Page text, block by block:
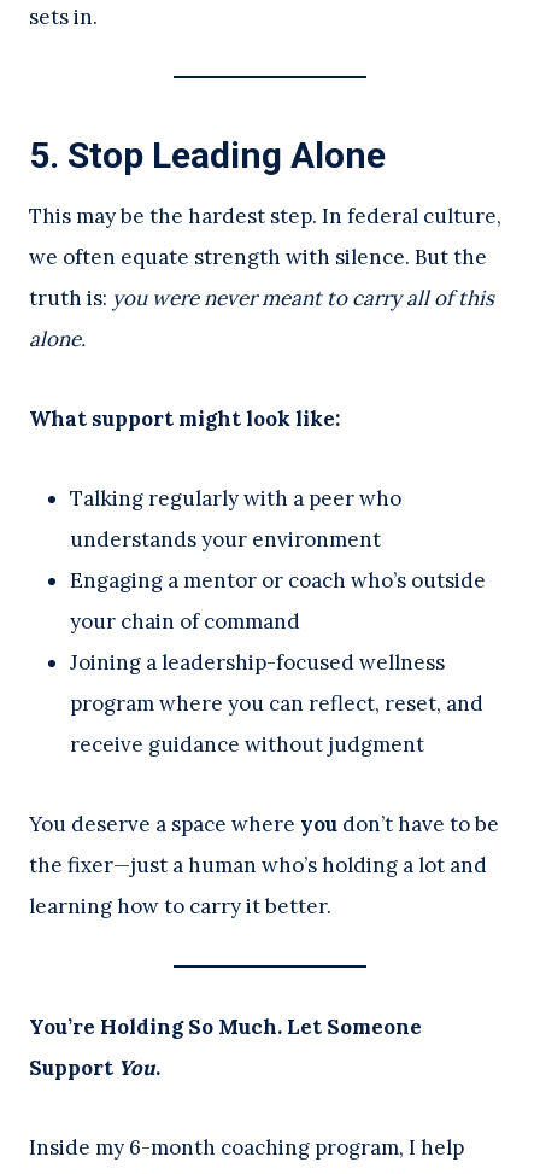
sets in.
5. Stop Leading Alone
This may be the hardest step. In federal culture,
we often equate strength with silence. But the
truth is: you were never meant to carry all of this
alone.
What support might look like:
Talking regularly with a peer who
understands your environment
Engaging a mentor or coach who’s outside
your chain of command
Joining a leadership-focused wellness
program where you can reflect, reset, and
receive guidance without judgment
You deserve a space where you don’t have to be
the fixer—just a human who’s holding a lot and
learning how to carry it better.
You’re Holding So Much. Let Someone
Support You.
Inside my 6-month coaching program, I help